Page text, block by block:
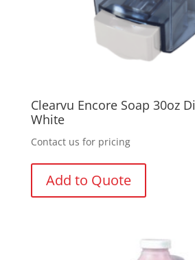
Clearvu Encore Soap 30oz
White
Contact us for pricing
Add to Quote